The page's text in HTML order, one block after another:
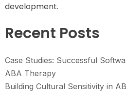
development.
Recent Posts
Case Studies: Successful
ABA Therapy
Building Cultural Sensitivity in